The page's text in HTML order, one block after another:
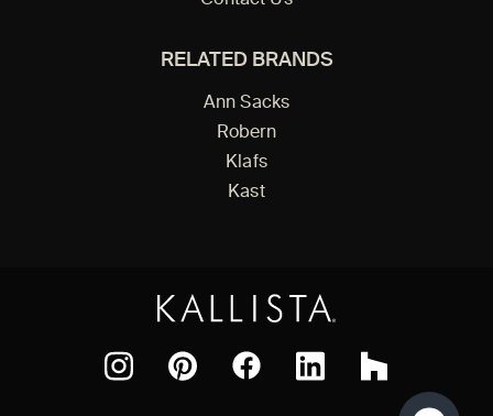
RELATED BRANDS
Ann Sacks
Robern
Klafs
Kast
Houzz